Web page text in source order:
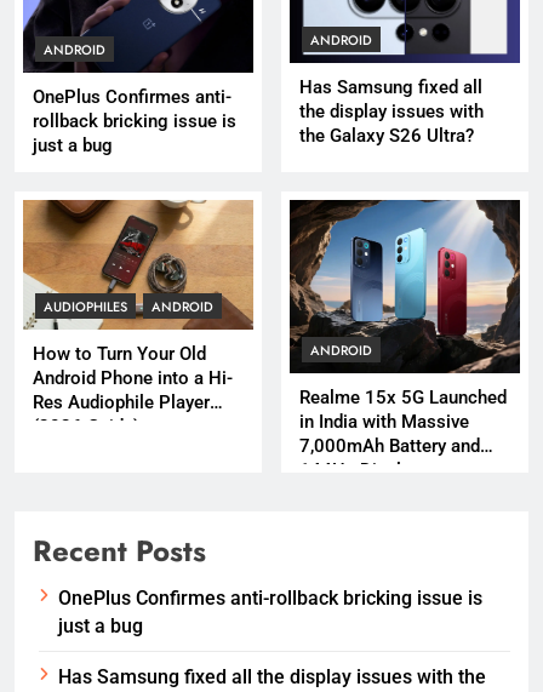
ANDROID
OnePlus Confirmes anti-
rollback bricking issue is
just a bug
ANDROID
Has Samsung fixed all
the display issues with
the Galaxy S26 Ultra?
AUDIOPHILES ANDROID
How to Turn Your Old
Android Phone into a Hi-
Res Audiophile Player
(2026 Guide)
ANDROID
Realme 15x 5G Launched
in India with Massive
7,000mAh Battery and
144Hz Display
Recent Posts
OnePlus Confirmes anti-rollback bricking issue is
just a bug
Has Samsung fixed all the display issues with the